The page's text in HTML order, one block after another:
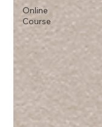
Online
Course